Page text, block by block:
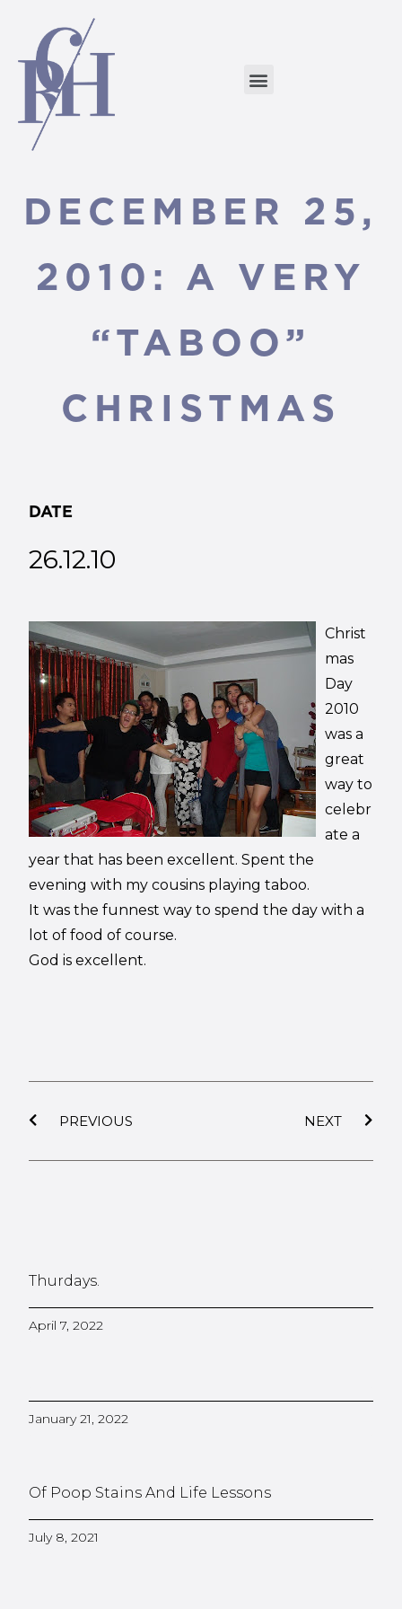
DECEMBER 25,
2010: A VERY
“TABOO”
CHRISTMAS
DATE
26.12.10
Christ
mas
Day
2010
was a
great
way to
celebr
ate a
year that has been excellent. Spent the
evening with my cousins playing taboo.
It was the funnest way to spend the day with a
lot of food of course.
God is excellent.
PREVIOUS NEXT
Thurdays.
April 7, 2022
January 21, 2022
Of Poop Stains And Life Lessons
July 8, 2021